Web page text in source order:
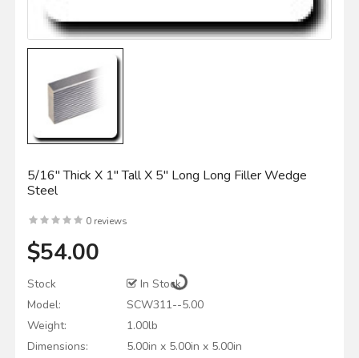
5/16" Thick X 1" Tall X 5" Long Long Filler Wedge
Steel
0 reviews
$54.00
Stock
In Stock
Model:
SCW311--5.00
Weight:
1.00lb
Dimensions:
5.00in x 5.00in x 5.00in